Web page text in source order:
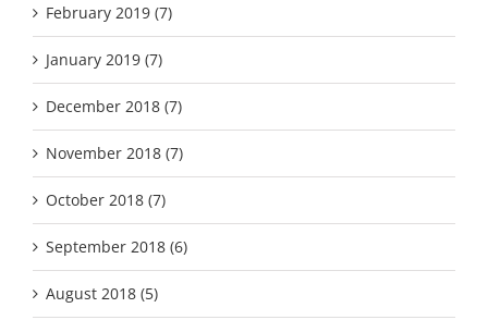
February 2019 (7)
January 2019 (7)
December 2018 (7)
November 2018 (7)
October 2018 (7)
September 2018 (6)
August 2018 (5)